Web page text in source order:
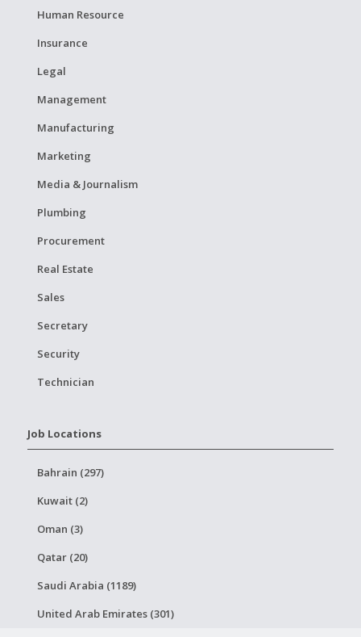
Human Resource
Insurance
Legal
Management
Manufacturing
Marketing
Media & Journalism
Plumbing
Procurement
Real Estate
Sales
Secretary
Security
Technician
Job Locations
Bahrain (297)
Kuwait (2)
Oman (3)
Qatar (20)
Saudi Arabia (1189)
United Arab Emirates (301)